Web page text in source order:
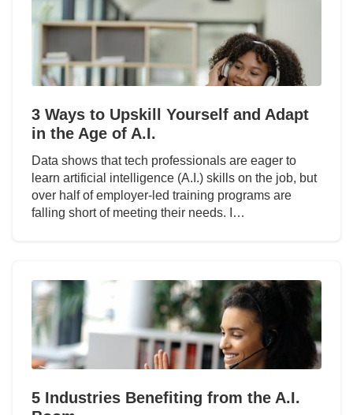
3 Ways to Upskill Yourself and Adapt
in the Age of A.I.
Data shows that tech professionals are eager to
learn artificial intelligence (A.I.) skills on the job, but
over half of employer-led training programs are
falling short of meeting their needs. I…
5 Industries Benefiting from the A.I.